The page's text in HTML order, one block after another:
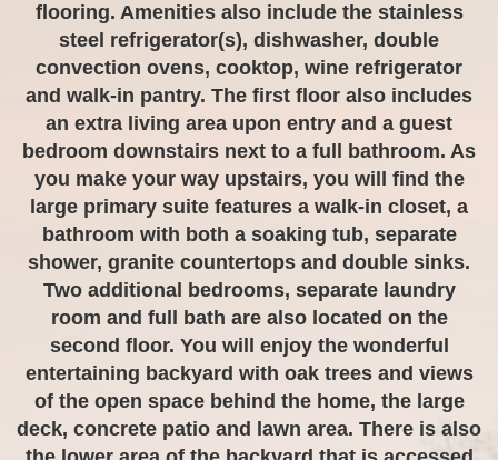
flooring. Amenities also include the stainless
steel refrigerator(s), dishwasher, double
convection ovens, cooktop, wine refrigerator
and walk-in pantry. The first floor also includes
an extra living area upon entry and a guest
bedroom downstairs next to a full bathroom. As
you make your way upstairs, you will find the
large primary suite features a walk-in closet, a
bathroom with both a soaking tub, separate
shower, granite countertops and double sinks.
Two additional bedrooms, separate laundry
room and full bath are also located on the
second floor. You will enjoy the wonderful
entertaining backyard with oak trees and views
of the open space behind the home, the large
deck, concrete patio and lawn area. There is also